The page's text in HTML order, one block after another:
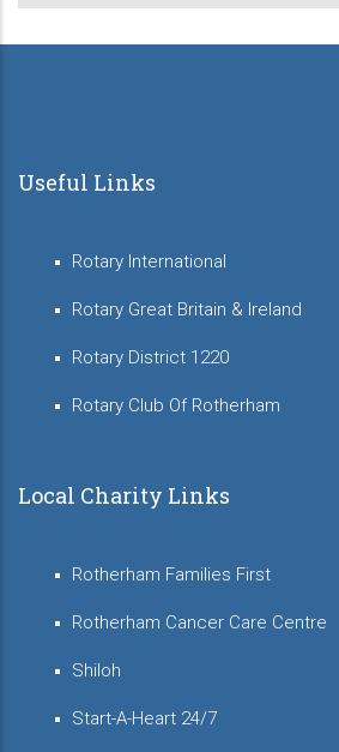
Useful Links
Rotary International
Rotary Great Britain & Ireland
Rotary District 1220
Rotary Club Of Rotherham
Local Charity Links
Rotherham Families First
Rotherham Cancer Care Centre
Shiloh
Start-A-Heart 24/7